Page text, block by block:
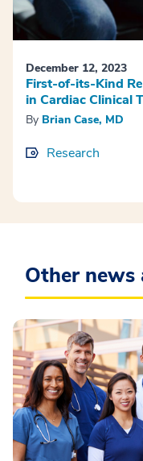
December 12, 2023
First-of-its-Kind
in Cardiac Clinical
By Brian Case, MD
Research
Other